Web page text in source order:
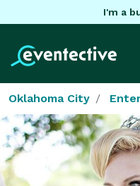
I'm a
Oklahoma City